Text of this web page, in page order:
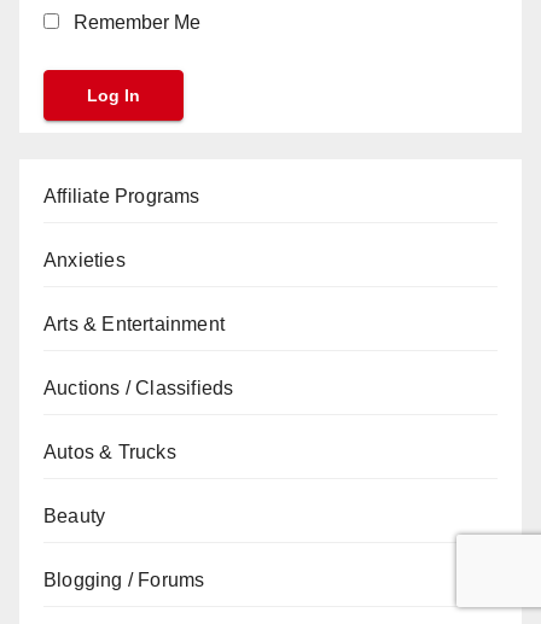
Remember Me
Affiliate Programs
Anxieties
Arts & Entertainment
Auctions / Classifieds
Autos & Trucks
Beauty
Blogging / Forums